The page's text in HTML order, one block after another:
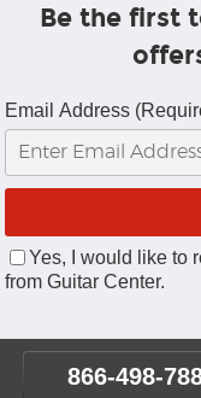
Be the first
Email Address
Yes, I would like to
from Guitar Center.
866-498-